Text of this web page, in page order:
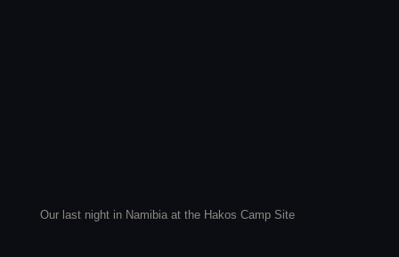
Our last night in Namibia at the Hakos Camp Site